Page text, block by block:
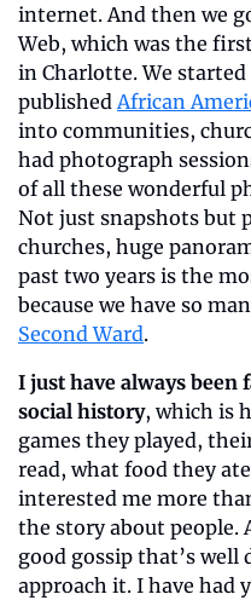
internet. And then we
Web, which was the
in Charlotte. We
published African
into communities,
had photograph
of all these wonderful
Not just snapshots but
churches, huge
past two years is the
Second Ward.
I just have always been
social history, which is
games they played,
read, what food they
interested me more
the story about people.
good gossip that’s well
approach it. I have had